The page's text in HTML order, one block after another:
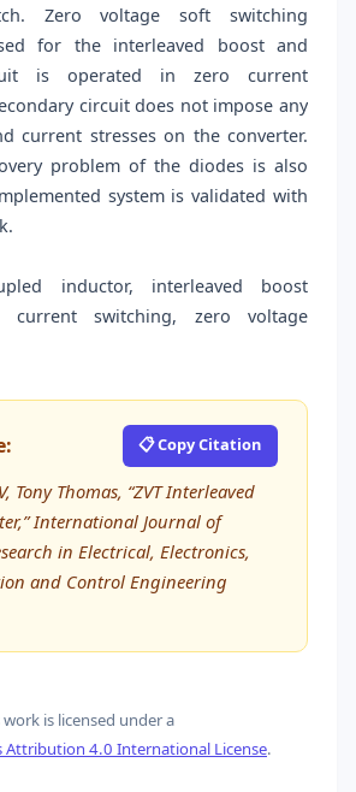
Zero voltage soft switching
for the interleaved boost and
is operated in zero current
circuit does not impose any
current stresses on the converter.
problem of the diodes is also
system is validated with
inductor, interleaved boost
current switching, zero voltage
📋 Copy Citation
Tony Thomas, “ZVT Interleaved
International Journal of
in Electrical, Electronics,
and Control Engineering
work is licensed under a
Attribution 4.0 International License.